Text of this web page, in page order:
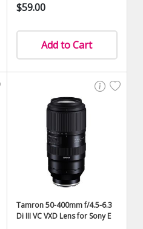
$59.00
Add to Cart
Tamron 50-400mm f/4.5-6.3
Di III VC VXD Lens for Sony E